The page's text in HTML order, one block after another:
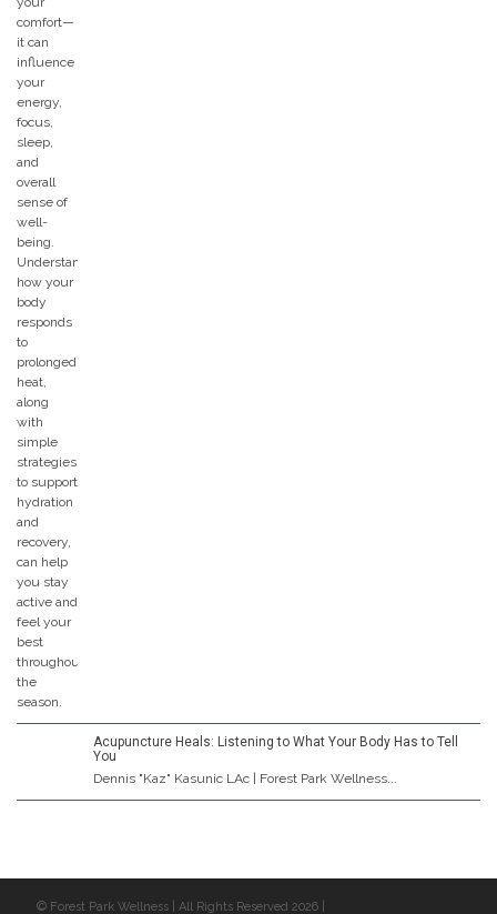
Acupuncture Heals: Listening to What Your Body Has to Tell
You
Dennis "Kaz" Kasunic LAc | Forest Park Wellness...
© Forest Park Wellness | All Rights Reserved 2026 |